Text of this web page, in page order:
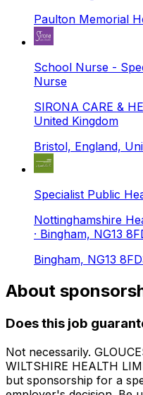
Paulton Memorial
School Nurse -
Nurse
SIRONA CARE &
United Kingdom
Bristol, England,
Specialist Public
Nottinghamshire
· Bingham, NG13
Bingham, NG13 8FD
About
Does this job
Not necessarily.
WILTSHIRE HEALTH
but sponsorship for a